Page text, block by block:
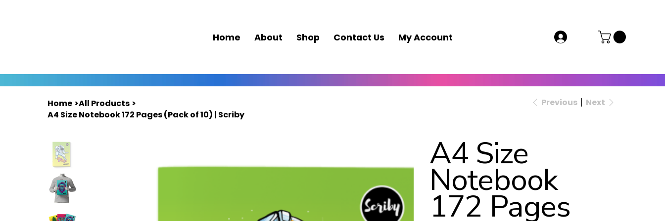
Home About Shop Contact Us My Account
Home >All Products >
A4 Size Notebook 172 Pages (Pack of 10) | Scriby
Previous Next
A4 Size
Notebook
172 Pages